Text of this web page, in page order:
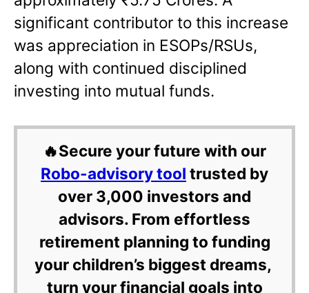
significant contributor to this increase
was appreciation in ESOPs/RSUs,
along with continued disciplined
investing into mutual funds.
🔥Secure your future with our
Robo-advisory tool trusted by
over 3,000 investors and
advisors. From effortless
retirement planning to funding
your children’s biggest dreams,
turn your financial goals into